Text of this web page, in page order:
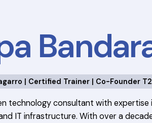
| Certified Trainer | Co-Founder
technology consultant with expertise
IT infrastructure. With over a